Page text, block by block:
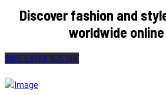
Discover fashion and
worldwide
SAVE EXTRA 15% OFF